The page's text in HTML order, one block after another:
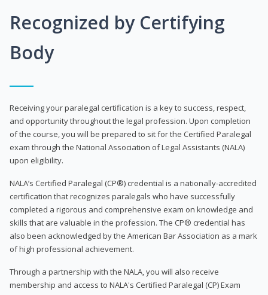
Recognized by Certifying
Body
Receiving your paralegal certification is a key to success, respect,
and opportunity throughout the legal profession. Upon completion
of the course, you will be prepared to sit for the Certified Paralegal
exam through the National Association of Legal Assistants (NALA)
upon eligibility.
NALA’s Certified Paralegal (CP®) credential is a nationally-accredited
certification that recognizes paralegals who have successfully
completed a rigorous and comprehensive exam on knowledge and
skills that are valuable in the profession. The CP® credential has
also been acknowledged by the American Bar Association as a mark
of high professional achievement.
Through a partnership with the NALA, you will also receive
membership and access to NALA's Certified Paralegal (CP) Exam